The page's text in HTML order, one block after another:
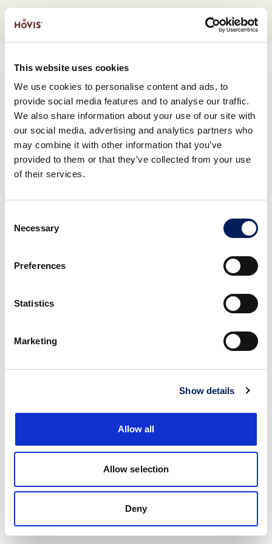
This website uses cookies
We use cookies to personalise content and ads, to
provide social media features and to analyse our traffic.
We also share information about your use of our site with
our social media, advertising and analytics partners who
may combine it with other information that you’ve
provided to them or that they’ve collected from your use
of their services.
Selection
Necessary
Preferences
Statistics
Marketing
Show details
Allow all
Allow selection
Deny